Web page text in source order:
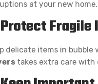
at your new home.
Fragile
delicate items in bubble
takes extra care with